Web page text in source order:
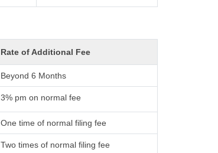
Rate of Additional Fee
Beyond 6 Months
3% pm on normal fee
One time of normal filing fee
Two times of normal filing fee